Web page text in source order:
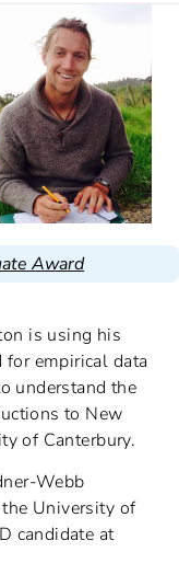
Award
is using his
empirical data
understand the
to New
of Canterbury.
Webb
University of
candidate at